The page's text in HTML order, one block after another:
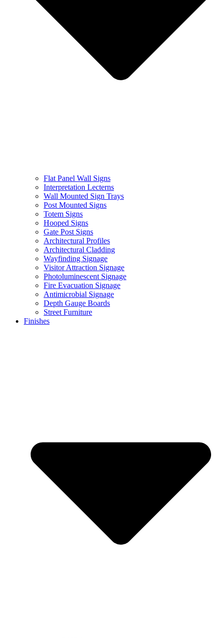
Flat Panel Wall Signs
Interpretation Lecterns
Wall Mounted Sign Trays
Post Mounted Signs
Totem Signs
Hooped Signs
Gate Post Signs
Architectural Profiles
Architectural Cladding
Wayfinding Signage
Visitor Attraction Signage
Photoluminescent Signage
Fire Evacuation Signage
Antimicrobial Signage
Depth Gauge Boards
Street Furniture
Finishes